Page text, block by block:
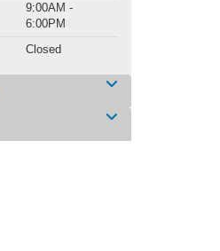
9:00AM -
6:00PM
Closed